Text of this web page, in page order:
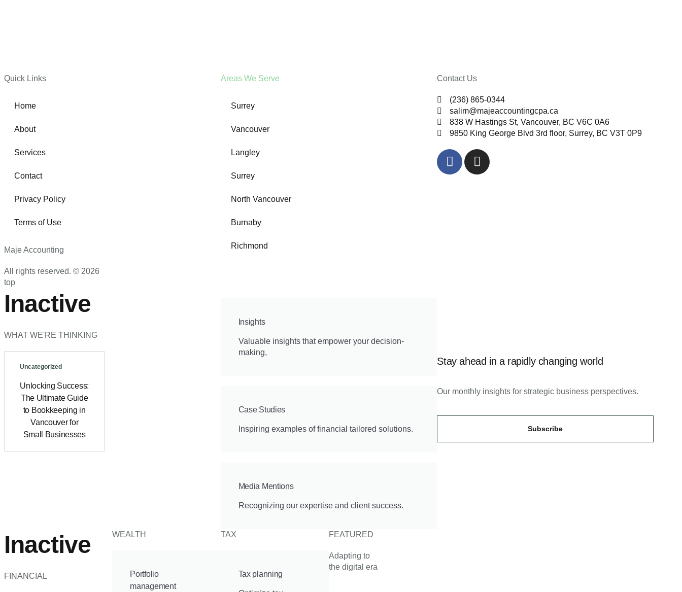
Quick Links
Home
About
Services
Contact
Privacy Policy
Terms of Use
Maje Accounting
All rights reserved. © 2026
Areas We Serve
Surrey
Vancouver
Langley
Surrey
North Vancouver
Burnaby
Richmond
Contact Us
(236) 865-0344
salim@majeaccountingcpa.ca
838 W Hastings St, Vancouver, BC V6C 0A6
9850 King George Blvd 3rd floor, Surrey, BC V3T 0P9
top
Inactive
WHAT WE'RE THINKING
Uncategorized
Unlocking Success:
The Ultimate Guide
to Bookkeeping in
Vancouver for
Small Businesses
Insights
Valuable insights that empower your decision-
making,
Case Studies
Inspiring examples of financial tailored solutions.
Media Mentions
Recognizing our expertise and client success.
Stay ahead in a rapidly changing world
Our monthly insights for strategic business perspectives.
Subscribe
Inactive
FINANCIAL
WEALTH
Portfolio
management
TAX
Tax planning
FEATURED
Adapting to
the digital era